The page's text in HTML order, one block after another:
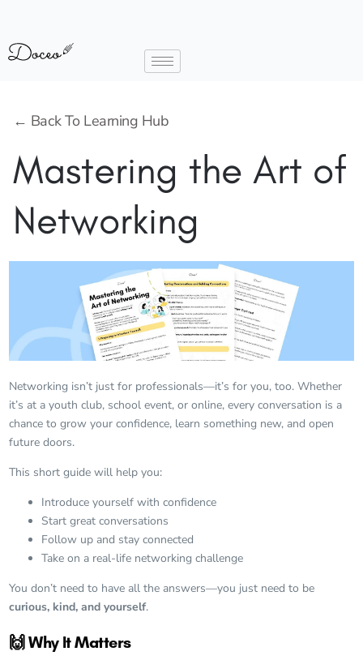
← Back To Learning Hub
Mastering the Art of
Networking
Networking isn’t just for professionals—it’s for you, too. Whether
it’s at a youth club, school event, or online, every conversation is a
chance to grow your confidence, learn something new, and open
future doors.
This short guide will help you:
Introduce yourself with confidence
Start great conversations
Follow up and stay connected
Take on a real-life networking challenge
You don’t need to have all the answers—you just need to be
curious, kind, and yourself.
🙌 Why It Matters